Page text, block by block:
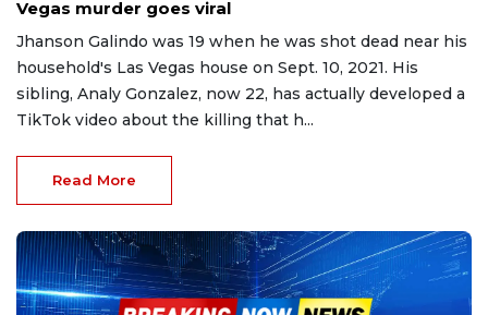
Vegas murder goes viral
Jhanson Galindo was 19 when he was shot dead near his
household's Las Vegas house on Sept. 10, 2021. His
sibling, Analy Gonzalez, now 22, has actually developed a
TikTok video about the killing that h...
Read More